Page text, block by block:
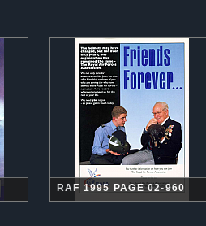
RAF 1995 PAGE 02-960